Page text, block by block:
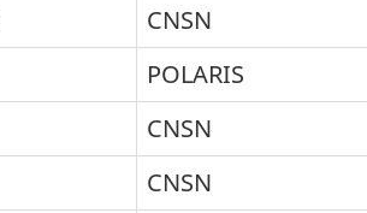
CNSN
POLARIS
CNSN
CNSN